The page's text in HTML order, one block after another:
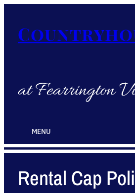
at Fearrington
MENU
Rental Cap